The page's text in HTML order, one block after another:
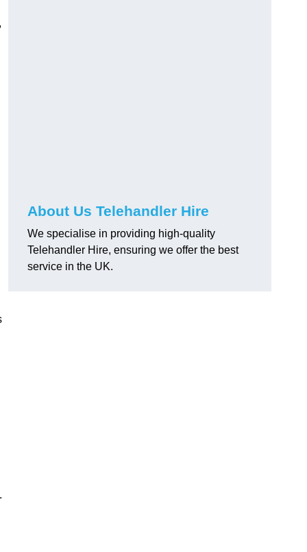
About Us Telehandler Hire
We specialise in providing high-quality
Telehandler Hire, ensuring we offer the best
service in the UK.